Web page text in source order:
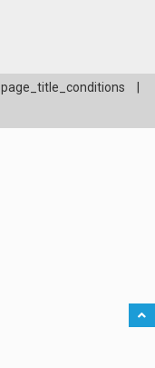
page_title_conditions